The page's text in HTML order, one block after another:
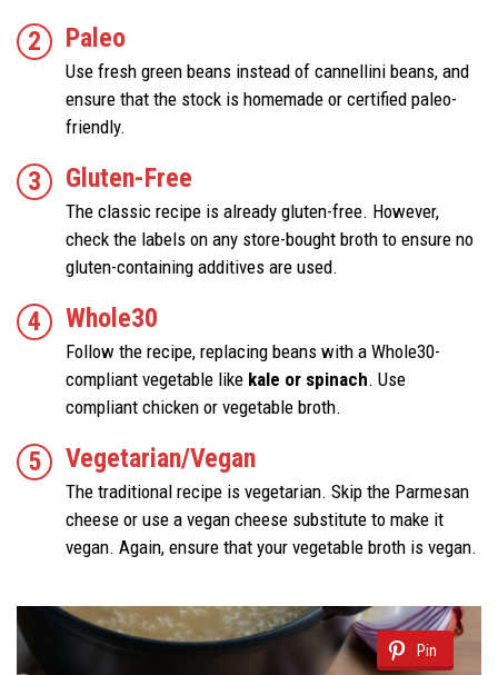
Paleo
Use fresh green beans instead of cannellini beans, and
ensure that the stock is homemade or certified paleo-
friendly.
Gluten-Free
The classic recipe is already gluten-free. However,
check the labels on any store-bought broth to ensure no
gluten-containing additives are used.
Whole30
Follow the recipe, replacing beans with a Whole30-
compliant vegetable like kale or spinach. Use
compliant chicken or vegetable broth.
Vegetarian/Vegan
The traditional recipe is vegetarian. Skip the Parmesan
cheese or use a vegan cheese substitute to make it
vegan. Again, ensure that your vegetable broth is vegan.
Pin